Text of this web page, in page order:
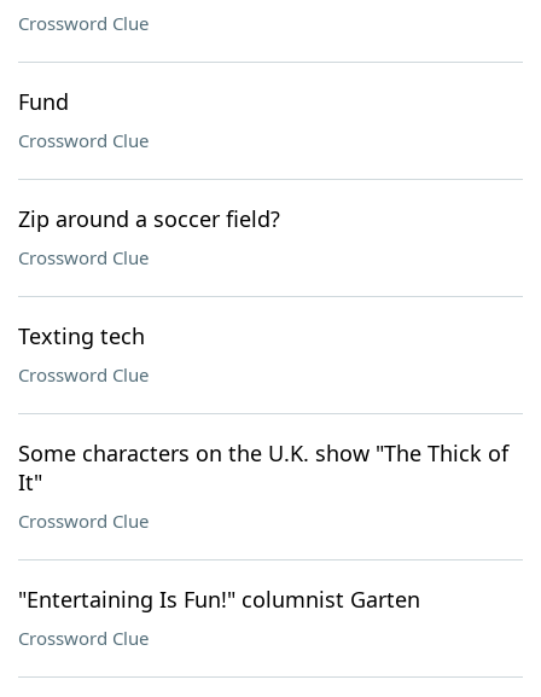
Crossword Clue
Fund
Crossword Clue
Zip around a soccer field?
Crossword Clue
Texting tech
Crossword Clue
Some characters on the U.K. show "The Thick of
It"
Crossword Clue
"Entertaining Is Fun!" columnist Garten
Crossword Clue